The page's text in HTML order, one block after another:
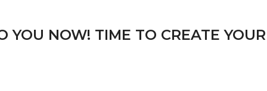
YOU NOW! TIME TO CREATE